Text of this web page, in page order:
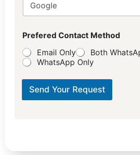
l
C
i
t
y
Prefered Contact Method
Email Only
Both
WhatsApp Only
Send Your Request